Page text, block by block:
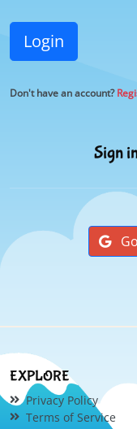
Login
Don't have an account?
Sign
EXPLORE
Privacy Policy
Terms of Service